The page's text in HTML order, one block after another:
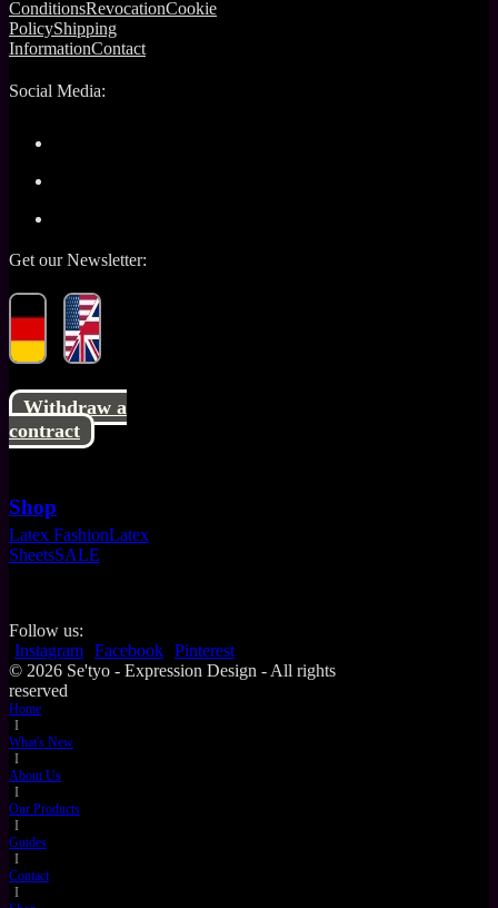
ConditionsRevocationCookie
PolicyShipping
InformationContact
Social Media:
Get our Newsletter:
Withdraw a
contract
Shop
Latex FashionLatex
SheetsSALE
Follow us:
Instagram Facebook Pinterest
© 2026 Se'tyo - Expression Design - All rights
reserved
Home
I
What's New
I
About Us
I
Our Products
I
Guides
I
Contact
I